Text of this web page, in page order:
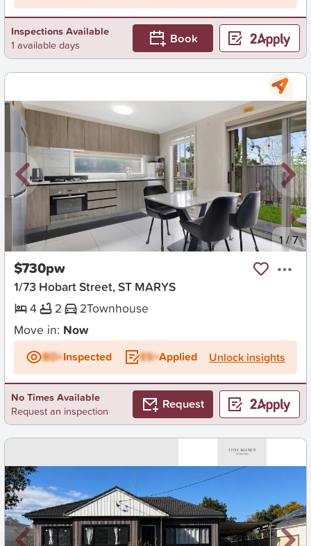
Inspections Available
1 available days
Book
New 1 /7
$730pw
1/73 Hobart Street, ST MARYS
4
2 2Townhouse
Move in: Now
BD+Inspected ES+Applied Unlock insights
No Times Available
Request an inspection
Request